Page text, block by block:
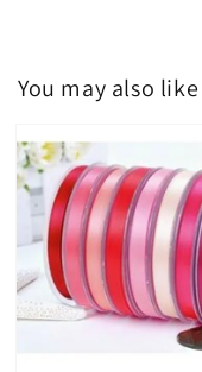
You may also like